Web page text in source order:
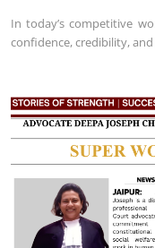
In today’s competitive
confidence, credibility,